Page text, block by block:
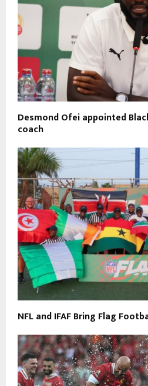
Desmond Ofei appointed
coach
NFL and IFAF Bring Flag